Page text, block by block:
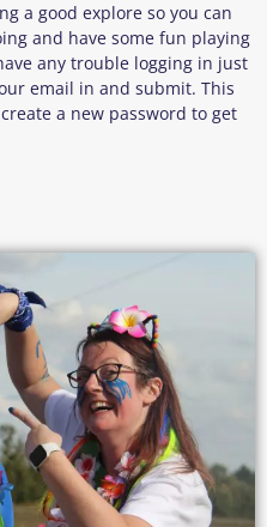
a good explore so you can
and have some fun playing
any trouble logging in just
email in and submit. This
a new password to get